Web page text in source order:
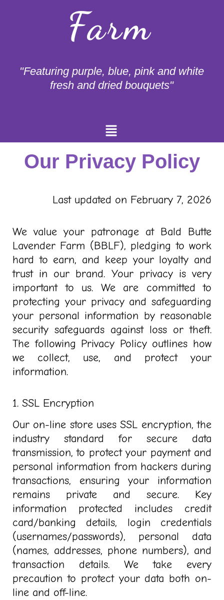
Farm
"Featuring purple, blue, pink and white
fresh and dried bouquets"
Menu
Our Privacy Policy
Last updated on February 7, 2026
We value your patronage at Bald Butte
Lavender Farm (BBLF), pledging to work
hard to earn, and keep your loyalty and
trust in our brand. Your privacy is very
important to us. We are committed to
protecting your privacy and safeguarding
your personal information by reasonable
security safeguards against loss or theft.
The following Privacy Policy outlines how
we collect, use, and protect your
information.
1. SSL Encryption
Our on-line store uses SSL encryption, the
industry standard for secure data
transmission, to protect your payment and
personal information from hackers during
transactions, ensuring your information
remains private and secure. Key
information protected includes credit
card/banking details, login credentials
(usernames/passwords), personal data
(names, addresses, phone numbers), and
transaction details. We take every
precaution to protect your data both on-
line and off-line.